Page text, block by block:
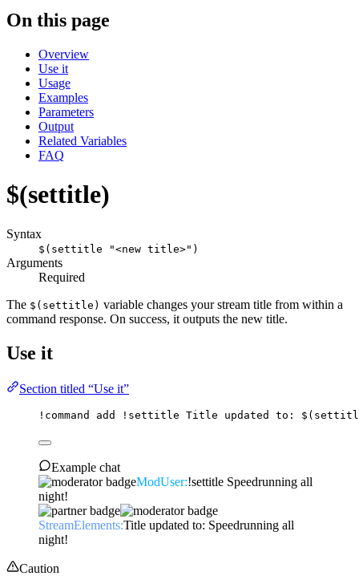
On this page
Overview
Use it
Usage
Examples
Parameters
Output
Related Variables
FAQ
$(settitle)
Syntax
$(settitle "<new title>")
Arguments
Required
The $(settitle) variable changes your stream title from within a
command response. On success, it outputs the new title.
Use it
Section titled “Use it”
!command add !settitle Title updated to:
Example chat
ModUser:!settitle Speedrunning all
night!
StreamElements:Title updated to: Speedrunning all
night!
Caution